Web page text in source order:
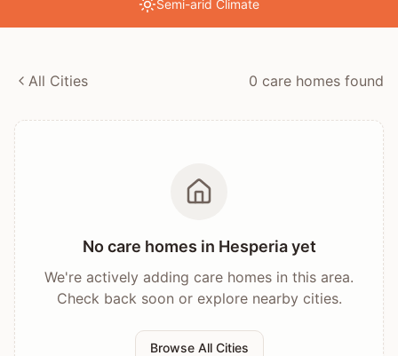
Semi-arid Climate
All Cities 0 care homes found
No care homes in Hesperiayet
We're actively adding care homes in this area.
Check back soon or explore nearby cities.
Browse All Cities